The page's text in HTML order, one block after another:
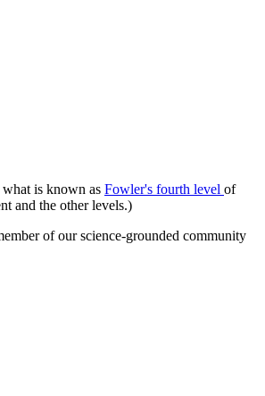
is known as Fowler's fourth level of
and the other levels.)
of our science-grounded community